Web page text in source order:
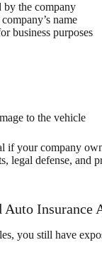
by the company
name
business purposes
to the vehicle
if your company
legal defense, and
Insurance
you still have